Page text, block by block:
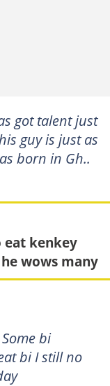
got talent just
guy is just as
born in Gh..
eat kenkey
wows many
bi
bi I still no